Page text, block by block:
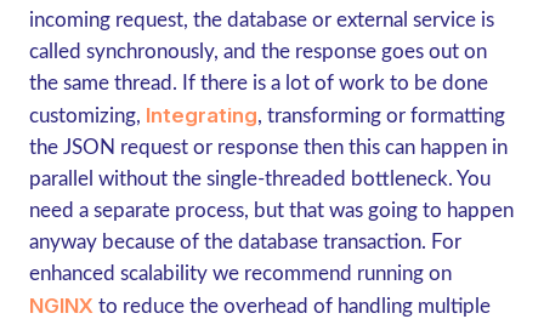
incoming request, the database or external service is
called synchronously, and the response goes out on
the same thread. If there is a lot of work to be done
customizing, Integrating, transforming or formatting
the JSON request or response then this can happen in
parallel without the single-threaded bottleneck. You
need a separate process, but that was going to happen
anyway because of the database transaction. For
enhanced scalability we recommend running on
NGINX to reduce the overhead of handling multiple